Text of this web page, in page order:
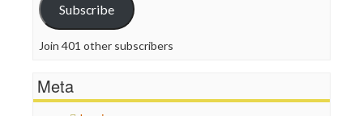
Subscribe
Join 401 other subscribers
Meta